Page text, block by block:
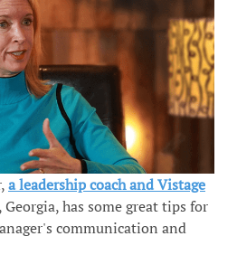
a leadership coach and Vistage
has some great tips for
communication and